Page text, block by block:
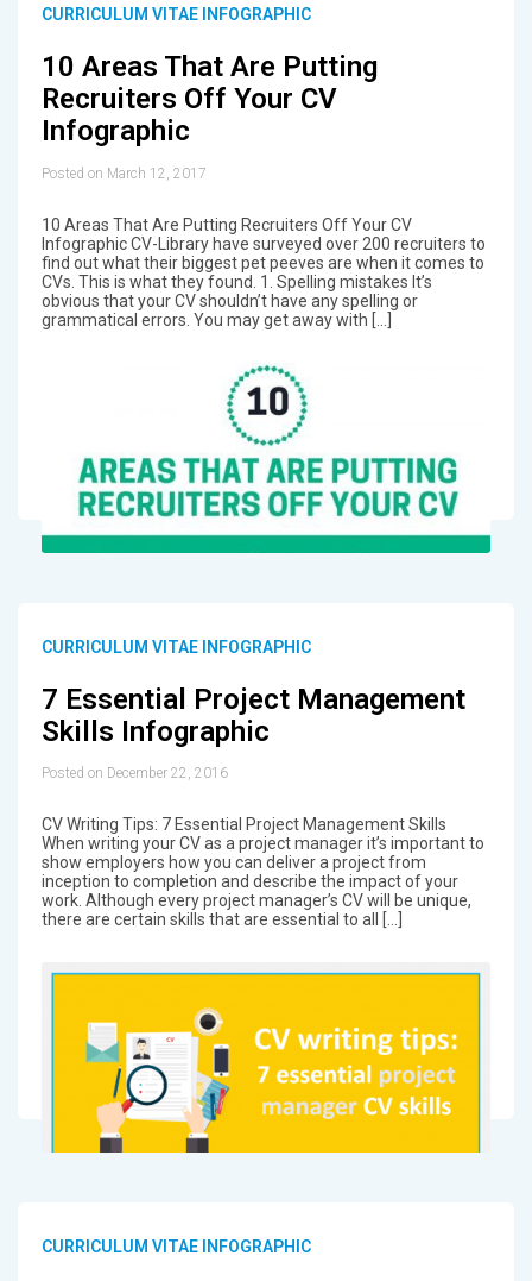
CURRICULUM VITAE INFOGRAPHIC
10 Areas That Are Putting
Recruiters Off Your CV
Infographic
Posted on March 12, 2017
10 Areas That Are Putting Recruiters Off Your CV
Infographic CV-Library have surveyed over 200 recruiters to
find out what their biggest pet peeves are when it comes to
CVs. This is what they found. 1. Spelling mistakes It’s
obvious that your CV shouldn’t have any spelling or
grammatical errors. You may get away with […]
CURRICULUM VITAE INFOGRAPHIC
7 Essential Project Management
Skills Infographic
Posted on December 22, 2016
CV Writing Tips: 7 Essential Project Management Skills
When writing your CV as a project manager it’s important to
show employers how you can deliver a project from
inception to completion and describe the impact of your
work. Although every project manager’s CV will be unique,
there are certain skills that are essential to all […]
CURRICULUM VITAE INFOGRAPHIC